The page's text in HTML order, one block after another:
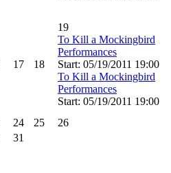
17 18
19
To Kill a Mockingbird
Performances
Start: 05/19/2011 19:00
To Kill a Mockingbird
Performances
Start: 05/19/2011 19:00
24 25
26
31